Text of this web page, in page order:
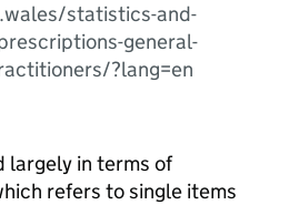
statistics-and-
general-
?lang=en
largely in terms of
refers to single items